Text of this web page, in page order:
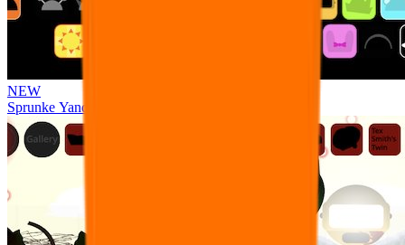
NEW
Sprunke Yandere Moch [UPD 17.0]